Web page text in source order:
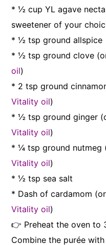
* ½ cup YL agave
sweetener of your
* ½ tsp ground allspice
* ½ tsp ground clove
oil)
* 2 tsp ground
Vitality oil)
* ½ tsp ground ginger
Vitality oil)
* ¼ tsp ground nutmeg
Vitality oil)
* ½ tsp sea salt
* Dash of cardamom
Vitality oil)
👉 Preheat the oven to
Combine the purée